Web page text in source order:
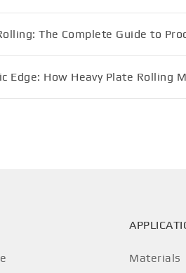
The Complete Guide to
Edge: How Heavy Plate Rolling
Materials